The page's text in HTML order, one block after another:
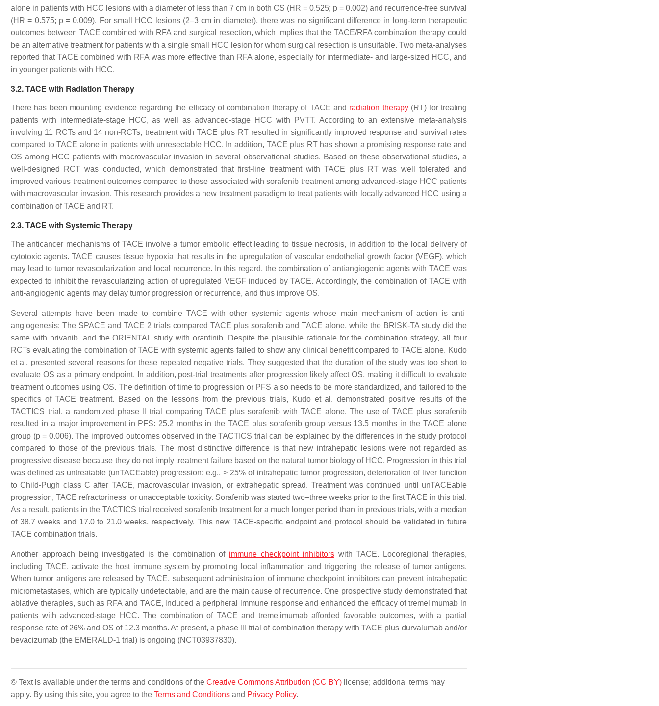
alone in patients with HCC lesions with a diameter of less than 7 cm in both OS (HR = 0.525; p = 0.002) and recurrence-free survival
(HR = 0.575; p= 0.009). For small HCC lesions (2–3 cm in diameter), there was no significant difference in long-term therapeutic
outcomes between TACE combined with RFA and surgical resection, which implies that the TACE/RFA combination therapy could
be an alternative treatment for patients with a single small HCC lesion for whom surgical resection is unsuitable. Two meta-analyses
reported that TACE combined with RFA was more effective than RFA alone, especially for intermediate- and large-sized HCC, and
in younger patients with HCC.
3.2. TACE with Radiation Therapy
There has been mounting evidence regarding the efficacy of combination therapy of TACE and radiation therapy(RT) for treating
patients with intermediate-stage HCC, as well as advanced-stage HCC with PVTT. According to an extensive meta-analysis
involving 11 RCTs and 14 non-RCTs, treatment with TACE plus RT resulted in significantly improved response and survival rates
compared to TACE alone in patients with unresectable HCC. In addition, TACE plus RT has shown a promising response rate and
OS among HCC patients with macrovascular invasion in several observational studies. Based on these observational studies, a
well-designed RCT was conducted, which demonstrated that first-line treatment with TACE plus RT was well tolerated and
improved various treatment outcomes compared to those associated with sorafenib treatment among advanced-stage HCC patients
with macrovascular invasion. This research provides a new treatment paradigm to treat patients with locally advanced HCC using a
combination of TACE and RT.
2.3. TACE with Systemic Therapy
The anticancer mechanisms of TACE involve a tumor embolic effect leading to tissue necrosis, in addition to the local delivery of
cytotoxic agents. TACE causes tissue hypoxia that results in the upregulation of vascular endothelial growth factor (VEGF), which
may lead to tumor revascularization and local recurrence. In this regard, the combination of antiangiogenic agents with TACE was
expected to inhibit the revascularizing action of upregulated VEGF induced by TACE. Accordingly, the combination of TACE with
anti-angiogenic agents may delay tumor progression or recurrence, and thus improve OS.
Several attempts have been made to combine TACE with other systemic agents whose main mechanism of action is anti-
angiogenesis: The SPACE and TACE 2 trials compared TACE plus sorafenib and TACE alone, while the BRISK-TA study did the
same with brivanib, and the ORIENTAL study with orantinib. Despite the plausible rationale for the combination strategy, all four
RCTs evaluating the combination of TACE with systemic agents failed to show any clinical benefit compared to TACE alone. Kudo
et al. presented several reasons for these repeated negative trials. They suggested that the duration of the study was too short to
evaluate OS as a primary endpoint. In addition, post-trial treatments after progression likely affect OS, making it difficult to evaluate
treatment outcomes using OS. The definition of time to progression or PFS also needs to be more standardized, and tailored to the
specifics of TACE treatment. Based on the lessons from the previous trials, Kudo et al. demonstrated positive results of the
TACTICS trial, a randomized phase II trial comparing TACE plus sorafenib with TACE alone. The use of TACE plus sorafenib
resulted in a major improvement in PFS: 25.2 months in the TACE plus sorafenib group versus 13.5 months in the TACE alone
group (p= 0.006). The improved outcomes observed in the TACTICS trial can be explained by the differences in the study protocol
compared to those of the previous trials. The most distinctive difference is that new intrahepatic lesions were not regarded as
progressive disease because they do not imply treatment failure based on the natural tumor biology of HCC. Progression in this trial
was defined as untreatable (unTACEable) progression; e.g., > 25% of intrahepatic tumor progression, deterioration of liver function
to Child-Pugh class C after TACE, macrovascular invasion, or extrahepatic spread. Treatment was continued until unTACEable
progression, TACE refractoriness, or unacceptable toxicity. Sorafenib was started two–three weeks prior to the first TACE in this trial.
As a result, patients in the TACTICS trial received sorafenib treatment for a much longer period than in previous trials, with a median
of 38.7 weeks and 17.0 to 21.0 weeks, respectively. This new TACE-specific endpoint and protocol should be validated in future
TACE combination trials.
Another approach being investigated is the combination of immune checkpoint inhibitorswith TACE. Locoregional therapies,
including TACE, activate the host immune system by promoting local inflammation and triggering the release of tumor antigens.
When tumor antigens are released by TACE, subsequent administration of immune checkpoint inhibitors can prevent intrahepatic
micrometastases, which are typically undetectable, and are the main cause of recurrence. One prospective study demonstrated that
ablative therapies, such as RFA and TACE, induced a peripheral immune response and enhanced the efficacy of tremelimumab in
patients with advanced-stage HCC. The combination of TACE and tremelimumab afforded favorable outcomes, with a partial
response rate of 26% and OS of 12.3 months. At present, a phase III trial of combination therapy with TACE plus durvalumab and/or
bevacizumab (the EMERALD-1 trial) is ongoing (NCT03937830).
© Text is available under the terms and conditions of the Creative Commons Attribution (CC BY) license; additional terms may
apply. By using this site, you agree to the Terms and Conditions and Privacy Policy.